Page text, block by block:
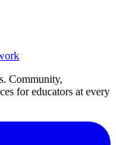
Community,
for educators at every